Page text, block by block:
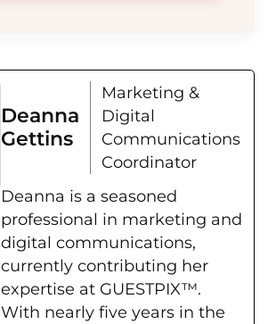
Deanna
Gettins
Marketing &
Digital
Communications
Coordinator
Deanna is a seasoned
professional in marketing and
digital communications,
currently contributing her
expertise at GUESTPIX™.
With nearly five years in the